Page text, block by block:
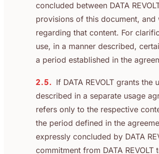
concluded between DATA
provisions of this document, and
regarding that content. For
use, in a manner described,
a period established in the
2.5. If DATA REVOLT grants
described in a separate usage
refers only to the respective
the period defined in the
expressly concluded by DATA
commitment from DATA